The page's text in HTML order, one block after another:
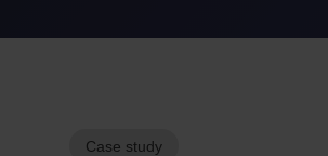
Case study